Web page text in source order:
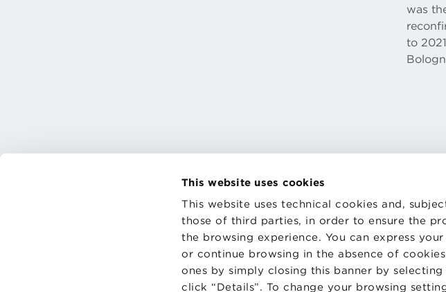
This website uses cookies
This website uses technical cookies and,
those of third parties, in order to ensure the
the browsing experience. You can express
or continue browsing in the absence of
ones by simply closing this banner by
click “Details”. To change your browsing
was
to
CONTACTS
PRIVACY
COOKIES PREFERENCES